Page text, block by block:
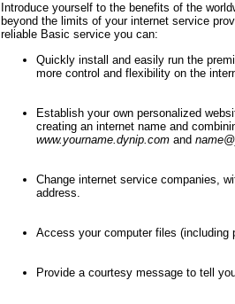
Introduce yourself to the benefits of the
beyond the limits of your internet service
reliable Basic service you can:
Quickly install and easily run the
more control and flexibility on the
Establish your own personalized
creating an internet name and
www.yourname.dynip.com and
Change internet service companies,
address.
Access your computer files (including
Provide a courtesy message to tell